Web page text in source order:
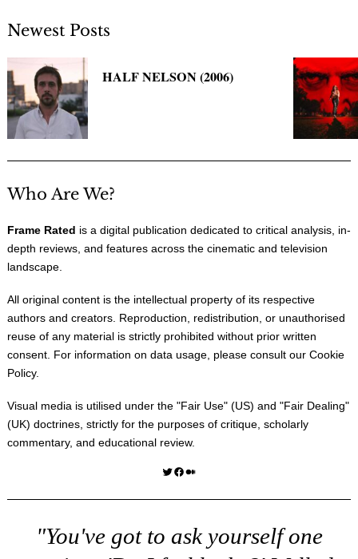
Newest Posts
HALF NELSON (2006)
Who Are We?
Frame Rated is a digital publication dedicated to critical analysis, in-
depth reviews, and features across the cinematic and television
landscape.
All original content is the intellectual property of its respective
authors and creators. Reproduction, redistribution, or unauthorised
reuse of any material is strictly prohibited without prior written
consent. For information on data usage, please consult our Cookie
Policy.
Visual media is utilised under the "Fair Use" (US) and "Fair Dealing"
(UK) doctrines, strictly for the purposes of critique, scholarly
commentary, and educational review.
Twitter Facebook Medium
"You've got to ask yourself one
for: